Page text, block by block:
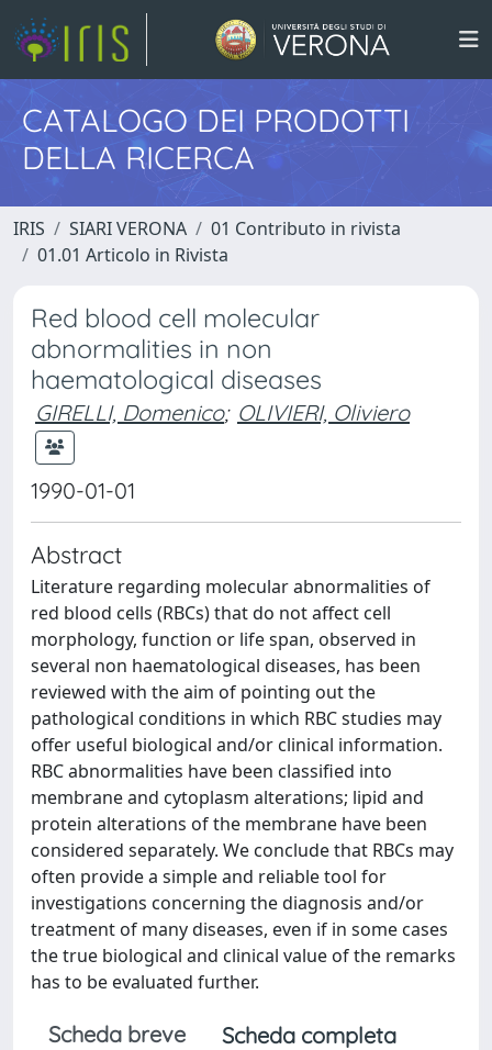
CATALOGO DEI PRODOTTI
DELLA RICERCA
IRIS SIARI VERONA
01 Contributo in rivista
01.01 Articolo in Rivista
Red blood cell molecular
abnormalities in non
haematological diseases
GIRELLI, Domenico; OLIVIERI, Oliviero
1990-01-01
Abstract
Literature regarding molecular abnormalities of
red blood cells (RBCs) that do not affect cell
morphology, function or life span, observed in
several non haematological diseases, has been
reviewed with the aim of pointing out the
pathological conditions in which RBC studies may
offer useful biological and/or clinical information.
RBC abnormalities have been classified into
membrane and cytoplasm alterations; lipid and
protein alterations of the membrane have been
considered separately. We conclude that RBCs may
often provide a simple and reliable tool for
investigations concerning the diagnosis and/or
treatment of many diseases, even if in some cases
the true biological and clinical value of the remarks
has to be evaluated further.
Scheda breve
Scheda completa